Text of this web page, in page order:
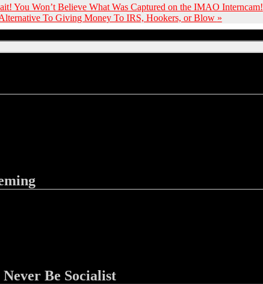
You Won’t Believe What Was Captured on the IMAO Interncam!
To Giving Money To IRS, Hookers, or Blow »
Be Socialist